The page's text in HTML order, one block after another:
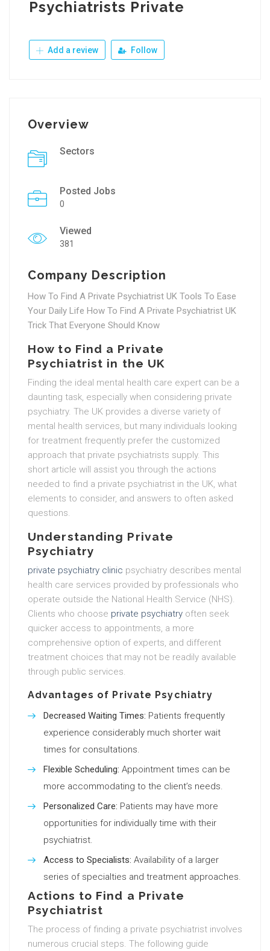
Psychiatrists Private
Add a review Follow
Overview
Sectors
Posted Jobs
0
Viewed
381
Company Description
How To Find A Private Psychiatrist UK Tools To Ease
Your Daily Life How To Find A Private Psychiatrist UK
Trick That Everyone Should Know
How to Find a Private
Psychiatrist in the UK
Finding the ideal mental health care expert can be a
daunting task, especially when considering private
psychiatry. The UK provides a diverse variety of
mental health services, but many individuals looking
for treatment frequently prefer the customized
approach that private psychiatrists supply. This
short article will assist you through the actions
needed to find a private psychiatrist in the UK, what
elements to consider, and answers to often asked
questions.
Understanding Private
Psychiatry
private psychiatry clinic psychiatry describes mental
health care services provided by professionals who
operate outside the National Health Service (NHS).
Clients who choose private psychiatry often seek
quicker access to appointments, a more
comprehensive option of experts, and different
treatment choices that may not be readily available
through public services.
Advantages of Private Psychiatry
Decreased Waiting Times: Patients frequently
experience considerably much shorter wait
times for consultations.
Flexible Scheduling: Appointment times can be
more accommodating to the client’s needs.
Personalized Care: Patients may have more
opportunities for individually time with their
psychiatrist.
Access to Specialists: Availability of a larger
series of specialties and treatment approaches.
Actions to Find a Private
Psychiatrist
The process of finding a private psychiatrist involves
numerous crucial steps. The following guide